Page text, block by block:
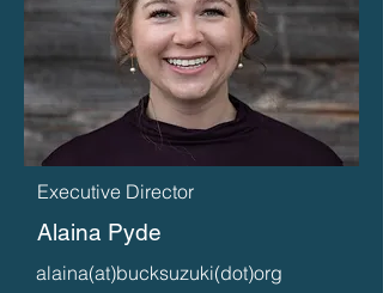
Executive Director
Alaina Pyde
alaina(at)bucksuzuki(dot)org